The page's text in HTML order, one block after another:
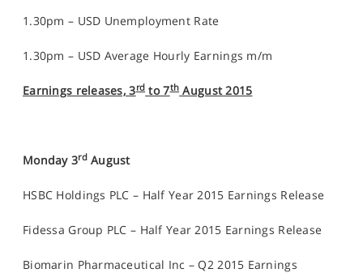
1.30pm – USD Unemployment Rate
1.30pm – USD Average Hourly Earnings m/m
Earnings releases, 3rdto 7thAugust 2015
Monday 3rdAugust
HSBC Holdings PLC – Half Year 2015 Earnings Release
Fidessa Group PLC – Half Year 2015 Earnings Release
Biomarin Pharmaceutical Inc – Q2 2015 Earnings